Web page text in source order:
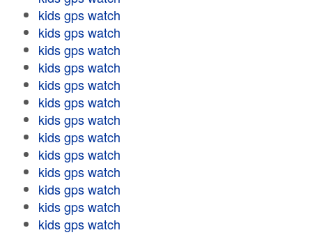
kids gps watch
kids gps watch
kids gps watch
kids gps watch
kids gps watch
kids gps watch
kids gps watch
kids gps watch
kids gps watch
kids gps watch
kids gps watch
kids gps watch
kids gps watch